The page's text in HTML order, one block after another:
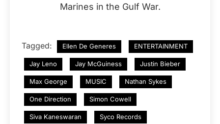
Marines in the Gulf War.
Tagged: Ellen De Generes ENTERTAINMENT
Jay Leno Jay McGuiness Justin Bieber
Max George MUSIC Nathan Sykes
One Direction Simon Cowell
Siva Kaneswaran Syco Records